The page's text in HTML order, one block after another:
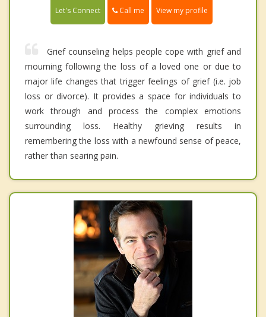
Let's Connect Call me View my profile
Grief counseling helps people cope with grief and
mourning following the loss of a loved one or due to
major life changes that trigger feelings of grief (i.e. job
loss or divorce). It provides a space for individuals to
work through and process the complex emotions
surrounding loss. Healthy grieving results in
remembering the loss with a newfound sense of peace,
rather than searing pain.